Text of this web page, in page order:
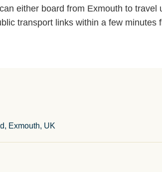
either board from Exmouth to
transport links within a few
Exmouth, UK